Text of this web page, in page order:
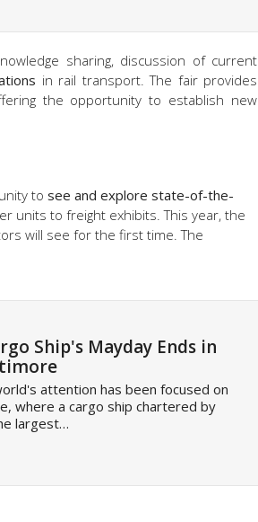
sharing, discussion of current
in rail transport. The fair provides
the opportunity to establish new
to see and explore state-of-the-
units to freight exhibits. This year, the
will see for the first time. The
Ship's Mayday Ends in
attention has been focused on
where a cargo ship chartered by
largest…